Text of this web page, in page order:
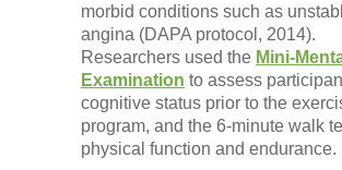
morbid conditions such as
angina (DAPA protocol, 2014).
Researchers used the Mini-
Examination to assess
cognitive status prior to the
program, and the 6-minute walk
physical function and endurance.